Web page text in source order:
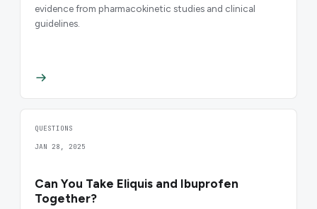
evidence from pharmacokinetic studies and clinical
guidelines.
QUESTIONS
JAN 28, 2025
Can You Take Eliquis and Ibuprofen
Together?